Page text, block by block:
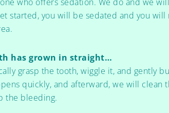
started, you will be sedated and you
has grown in straight…
grasp the tooth, wiggle it, and gently
quickly, and afterward, we will clean
the bleeding.